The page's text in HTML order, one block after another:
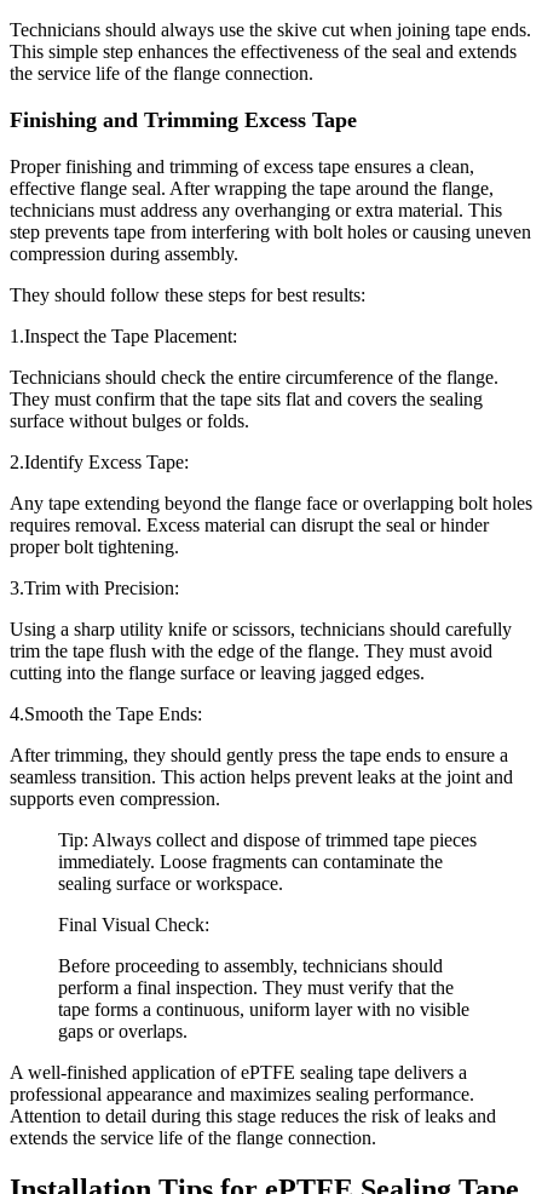
Technicians should always use the skive cut when joining tape ends.
This simple step enhances the effectiveness of the seal and extends
the service life of the flange connection.
Finishing and Trimming Excess Tape
Proper finishing and trimming of excess tape ensures a clean,
effective flange seal. After wrapping the tape around the flange,
technicians must address any overhanging or extra material. This
step prevents tape from interfering with bolt holes or causing uneven
compression during assembly.
They should follow these steps for best results:
1.Inspect the Tape Placement:
Technicians should check the entire circumference of the flange.
They must confirm that the tape sits flat and covers the sealing
surface without bulges or folds.
2.Identify Excess Tape:
Any tape extending beyond the flange face or overlapping bolt holes
requires removal. Excess material can disrupt the seal or hinder
proper bolt tightening.
3.Trim with Precision:
Using a sharp utility knife or scissors, technicians should carefully
trim the tape flush with the edge of the flange. They must avoid
cutting into the flange surface or leaving jagged edges.
4.Smooth the Tape Ends:
After trimming, they should gently press the tape ends to ensure a
seamless transition. This action helps prevent leaks at the joint and
supports even compression.
Tip: Always collect and dispose of trimmed tape pieces
immediately. Loose fragments can contaminate the
sealing surface or workspace.
Final Visual Check:
Before proceeding to assembly, technicians should
perform a final inspection. They must verify that the
tape forms a continuous, uniform layer with no visible
gaps or overlaps.
A well-finished application of ePTFE sealing tape delivers a
professional appearance and maximizes sealing performance.
Attention to detail during this stage reduces the risk of leaks and
extends the service life of the flange connection.